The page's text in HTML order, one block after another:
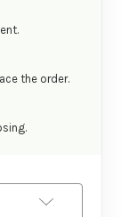
the order.